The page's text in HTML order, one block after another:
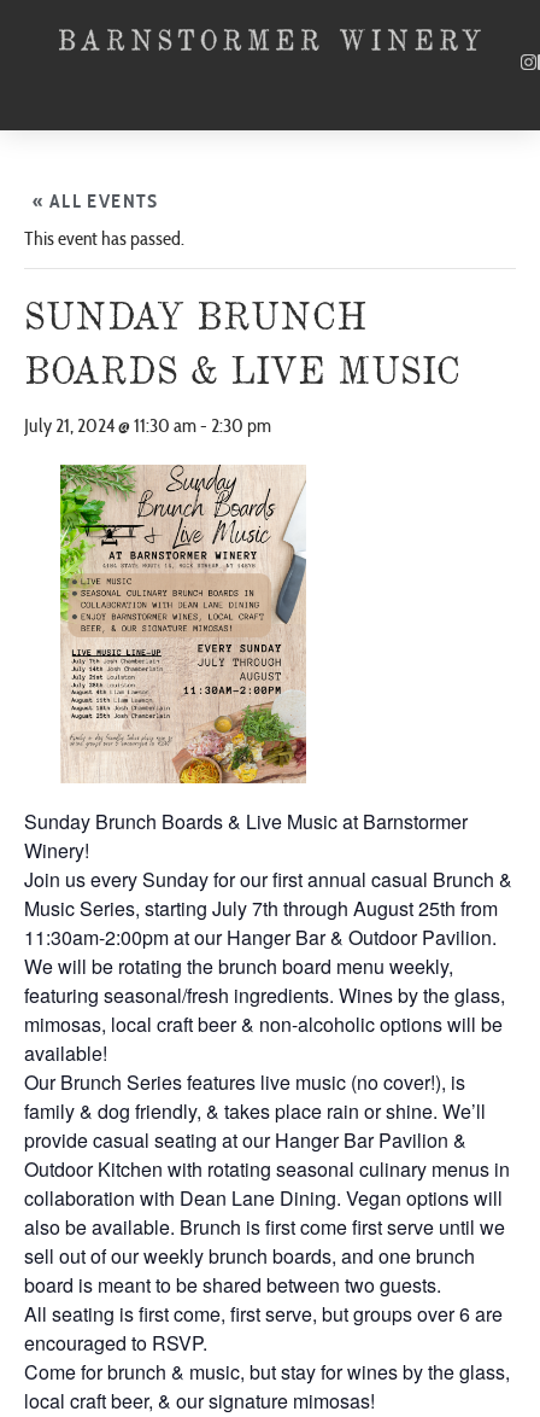
« ALL EVENTS
This event has passed.
SUNDAY BRUNCH
BOARDS & LIVE MUSIC
July 21, 2024 @ 11:30 am- 2:30 pm
Sunday Brunch Boards & Live Music at Barnstormer
Winery!
Join us every Sunday for our first annual casual Brunch &
Music Series, starting July 7th through August 25th from
11:30am-2:00pm at our Hanger Bar & Outdoor Pavilion.
We will be rotating the brunch board menu weekly,
featuring seasonal/fresh ingredients. Wines by the glass,
mimosas, local craft beer & non-alcoholic options will be
available!
Our Brunch Series features live music (no cover!), is
family & dog friendly, & takes place rain or shine. We’ll
provide casual seating at our Hanger Bar Pavilion &
Outdoor Kitchen with rotating seasonal culinary menus in
collaboration with Dean Lane Dining. Vegan options will
also be available. Brunch is first come first serve until we
sell out of our weekly brunch boards, and one brunch
board is meant to be shared between two guests.
All seating is first come, first serve, but groups over 6 are
encouraged to RSVP.
Come for brunch & music, but stay for wines by the glass,
local craft beer, & our signature mimosas!